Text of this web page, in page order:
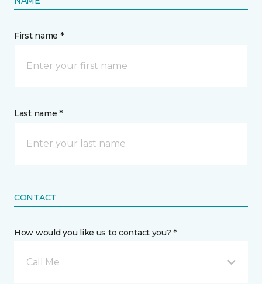
First name *
Last name *
CONTACT
How would you like us to contact you? *
Call Me